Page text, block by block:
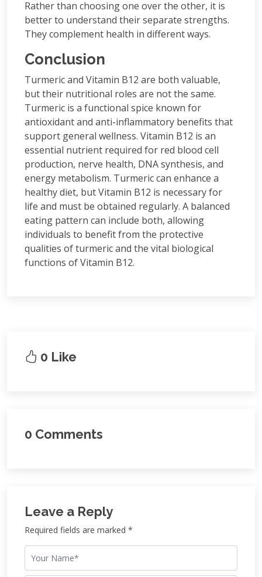
Rather than choosing one over the other, it is
better to understand their separate strengths.
They complement health in different ways.
Conclusion
Turmeric and Vitamin B12 are both valuable,
but their nutritional roles are not the same.
Turmeric is a functional spice known for
antioxidant and anti-inflammatory benefits that
support general wellness. Vitamin B12 is an
essential nutrient required for red blood cell
production, nerve health, DNA synthesis, and
energy metabolism. Turmeric can enhance a
healthy diet, but Vitamin B12 is necessary for
life and must be obtained regularly. A balanced
eating pattern can include both, allowing
individuals to benefit from the protective
qualities of turmeric and the vital biological
functions of Vitamin B12.
0 Like
0 Comments
Leave a Reply
Required fields are marked *